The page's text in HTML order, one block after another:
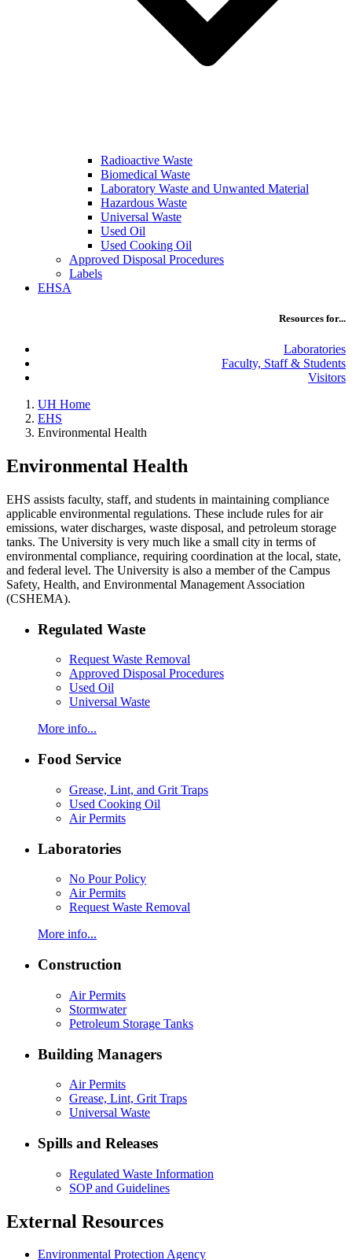
Radioactive Waste
Biomedical Waste
Laboratory Waste and Unwanted Material
Hazardous Waste
Universal Waste
Used Oil
Used Cooking Oil
Approved Disposal Procedures
Labels
EHSA
Resources for...
Laboratories
Faculty, Staff & Students
Visitors
UH Home
EHS
Environmental Health
Environmental Health
EHS assists faculty, staff, and students in maintaining compliance
applicable environmental regulations. These include rules for air
emissions, water discharges, waste disposal, and petroleum storage
tanks. The University is very much like a small city in terms of
environmental compliance, requiring coordination at the local, state,
and federal level. The University is also a member of the Campus
Safety, Health, and Environmental Management Association
(CSHEMA).
Regulated Waste
Request Waste Removal
Approved Disposal Procedures
Used Oil
Universal Waste
More info...
Food Service
Grease, Lint, and Grit Traps
Used Cooking Oil
Air Permits
Laboratories
No Pour Policy
Air Permits
Request Waste Removal
More info...
Construction
Air Permits
Stormwater
Petroleum Storage Tanks
Building Managers
Air Permits
Grease, Lint, Grit Traps
Universal Waste
Spills and Releases
Regulated Waste Information
SOP and Guidelines
External Resources
Environmental Protection Agency